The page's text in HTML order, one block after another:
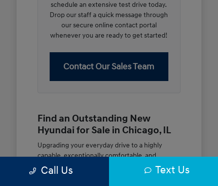
schedule an extensive test drive today.
Drop our staff a quick message through
our secure online contact portal
whenever you are ready to get started!
Contact Our Sales Team
Find an Outstanding New
Hyundai for Sale in Chicago, IL
Upgrading your everyday drive to a highly
capable, exceptionally comfortable, and
modern new vehicle should be an open and
rewarding journey. At McGrath City Hyundai, we
Call Us Text Us